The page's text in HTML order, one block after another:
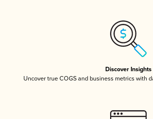
Discover Insights
Uncover true COGS and business metrics with